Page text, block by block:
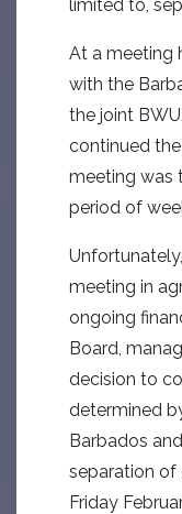
limited to,
At a meeting
with the
the joint
continued
meeting was
period of
meeting in
ongoing
Board,
decision to
determined
Barbados
separation
Friday